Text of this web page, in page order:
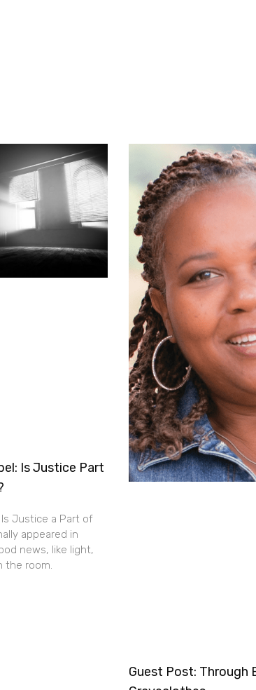
Is Justice Part
Justice a Part of
appeared in
news, like light,
the room.
Guest Post: Through